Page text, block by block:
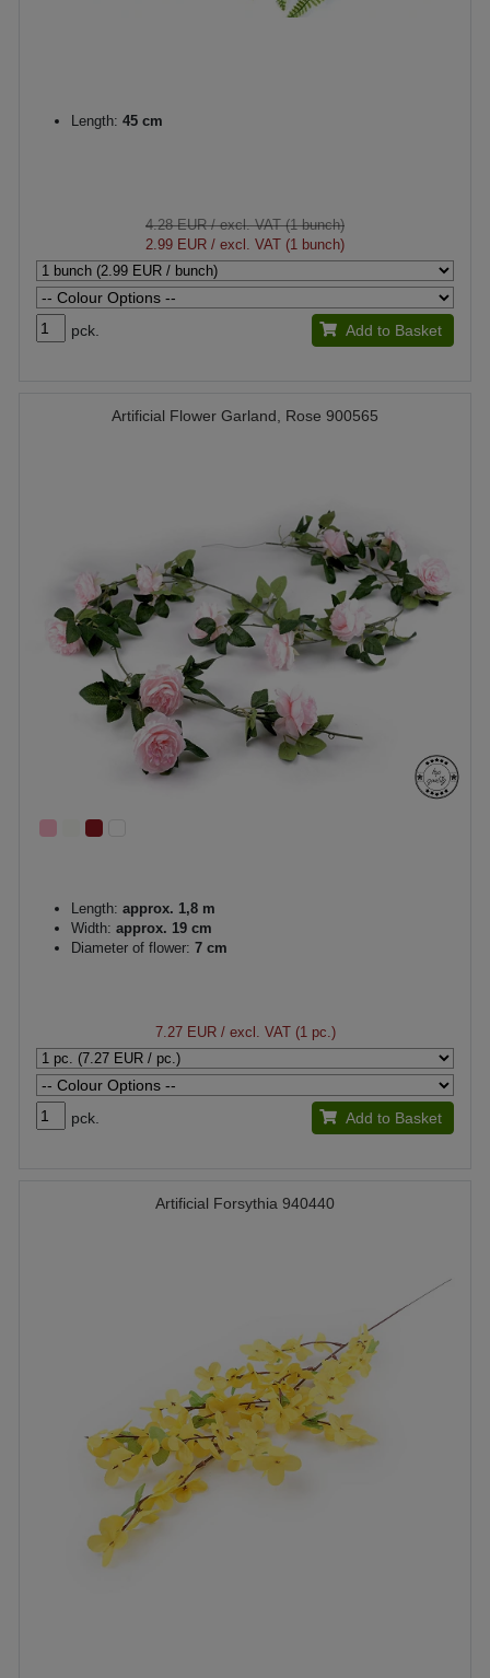
Length: 45 cm
4.28 EUR/ excl. VAT (1 bunch)
2.99 EUR / excl. VAT (1 bunch)
pck. Add to Basket
Artificial Flower Garland, Rose 900565
Length: approx. 1,8 m
Width: approx. 19 cm
Diameter of flower: 7 cm
7.27 EUR/ excl. VAT (1 pc.)
pck. Add to Basket
Artificial Forsythia 940440